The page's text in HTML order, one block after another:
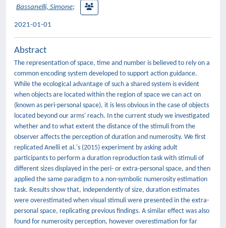
Bassanelli, Simone;
2021-01-01
Abstract
The representation of space, time and number is believed to rely on a
common encoding system developed to support action guidance.
While the ecological advantage of such a shared system is evident
when objects are located within the region of space we can act on
(known as peri-personal space), it is less obvious in the case of objects
located beyond our arms' reach. In the current study we investigated
whether and to what extent the distance of the stimuli from the
observer affects the perception of duration and numerosity. We first
replicated Anelli et al.'s (2015) experiment by asking adult
participants to perform a duration reproduction task with stimuli of
different sizes displayed in the peri- or extra-personal space, and then
applied the same paradigm to a non-symbolic numerosity estimation
task. Results show that, independently of size, duration estimates
were overestimated when visual stimuli were presented in the extra-
personal space, replicating previous findings. A similar effect was also
found for numerosity perception, however overestimation for far